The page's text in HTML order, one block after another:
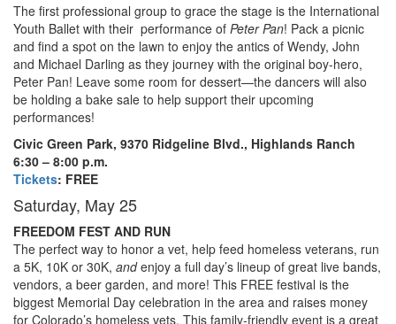
The first professional group to grace the stage is the International
Youth Ballet with their performance of Peter Pan! Pack a picnic
and find a spot on the lawn to enjoy the antics of Wendy, John
and Michael Darling as they journey with the original boy-hero,
Peter Pan! Leave some room for dessert—the dancers will also
be holding a bake sale to help support their upcoming
performances!
Civic Green Park, 9370 Ridgeline Blvd., Highlands Ranch
6:30 – 8:00 p.m.
Tickets: FREE
Saturday, May 25
FREEDOM FEST AND RUN
The perfect way to honor a vet, help feed homeless veterans, run
a 5K, 10K or 30K, andenjoy a full day’s lineup of great live bands,
vendors, a beer garden, and more! This FREE festival is the
biggest Memorial Day celebration in the area and raises money
for Colorado’s homeless vets. This family-friendly event is a great